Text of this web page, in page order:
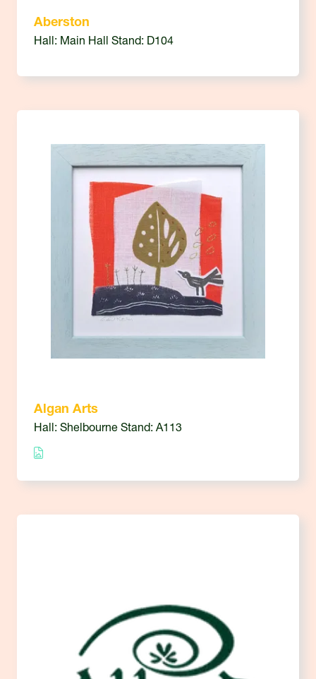
Aberston
Hall: Main Hall Stand: D104
Algan Arts
Hall: Shelbourne Stand: A113